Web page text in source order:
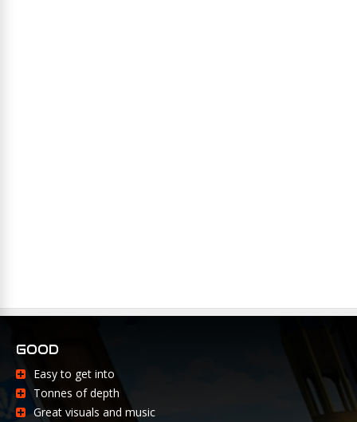
GOOD
Easy to get into
Tonnes of depth
Great visuals and music